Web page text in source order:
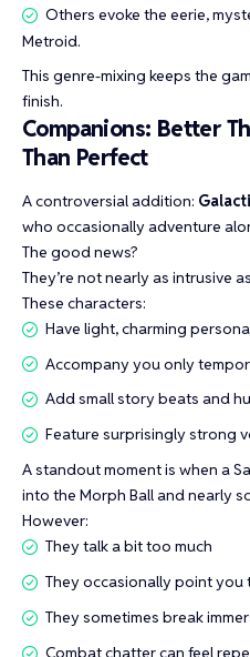
Others evoke the eerie,
Metroid.
This genre-mixing keeps the
finish.
Companions: Better
Than Perfect
A controversial addition:
who occasionally adventure
The good news?
They’re not nearly as intrusive
These characters:
Have light, charming
Accompany you only
Add small story beats and
Feature surprisingly strong
A standout moment is when a
into the Morph Ball and nearly
However:
They talk a bit too much
They occasionally point
They sometimes break
Combat chatter can feel